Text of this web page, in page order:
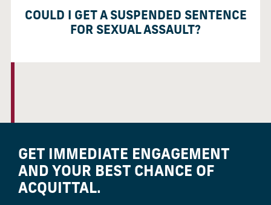
COULD I GET A SUSPENDED SENTENCE
FOR SEXUAL ASSAULT?
GET IMMEDIATE ENGAGEMENT
AND YOUR BEST CHANCE OF
ACQUITTAL.